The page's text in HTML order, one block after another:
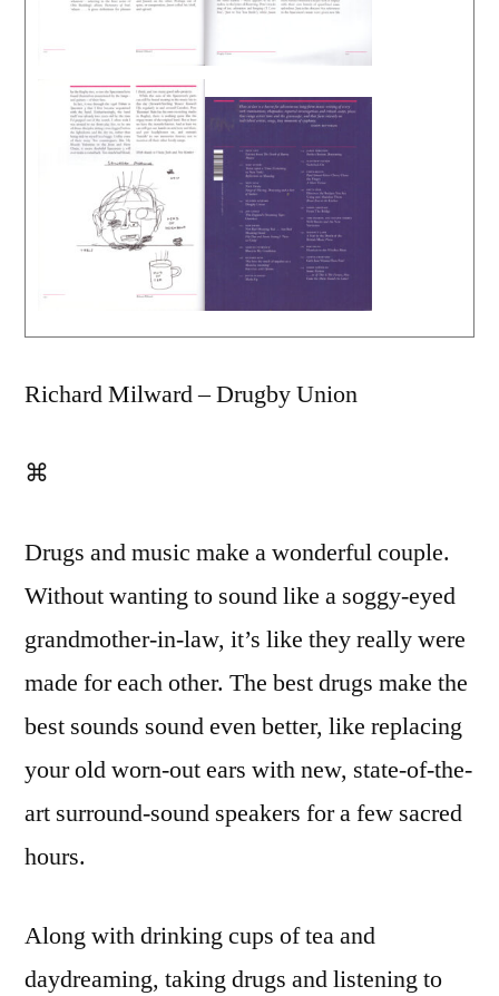
Richard Milward – Drugby Union
⌘
Drugs and music make a wonderful couple.
Without wanting to sound like a soggy-eyed
grandmother-in-law, it’s like they really were
made for each other. The best drugs make the
best sounds sound even better, like replacing
your old worn-out ears with new, state-of-the-
art surround-sound speakers for a few sacred
hours.
Along with drinking cups of tea and
daydreaming, taking drugs and listening to